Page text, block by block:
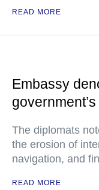
READ MORE
Embassy
The diplomats
the erosion of
navigation, and
READ MORE